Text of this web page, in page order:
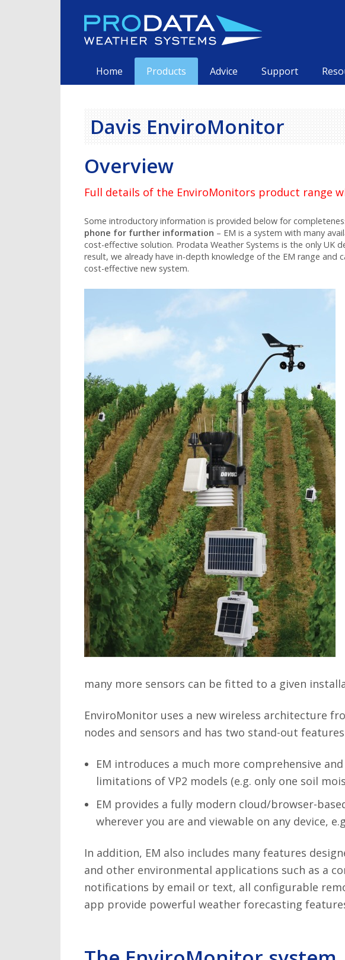
Home Products Advice Support
Davis EnviroMonitor
Overview
Full details of the EnviroMonitors product range
Some introductory information is provided below for
phone for further information – EM is a system with many
cost-effective solution. Prodata Weather Systems is the only UK
result, we already have in-depth knowledge of the EM range
cost-effective new system.
many more sensors can be fitted to a given
EnviroMonitor uses a new wireless architecture
nodes and sensors and has two stand-out
EM introduces a much more comprehensive
limitations of VP2 models (e.g. only one soil
EM provides a fully modern cloud/browser-
wherever you are and viewable on any device,
In addition, EM also includes many features
and other environmental applications such as a
notifications by email or text, all configurable
app provide powerful weather forecasting